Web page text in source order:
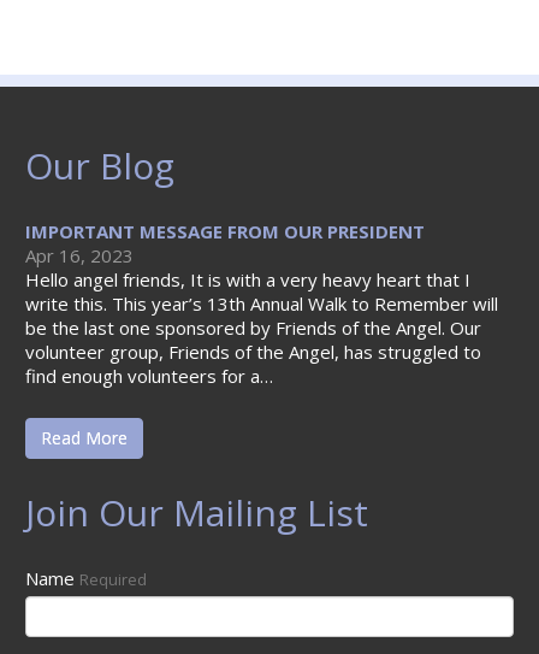
Our Blog
IMPORTANT MESSAGE FROM OUR PRESIDENT
Apr 16, 2023
Hello angel friends, It is with a very heavy heart that I
write this. This year’s 13th Annual Walk to Remember will
be the last one sponsored by Friends of the Angel. Our
volunteer group, Friends of the Angel, has struggled to
find enough volunteers for a…
Read More
Join Our Mailing List
Name Required